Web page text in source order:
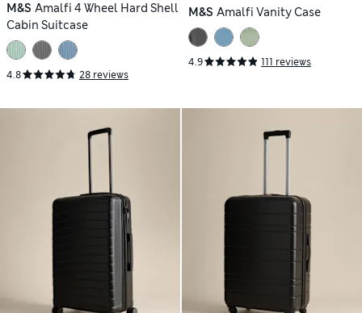
M&S Amalfi 4 Wheel Hard Shell
Cabin Suitcase
4.8 28 reviews
M&S Amalfi Vanity Case
4.9 111 reviews